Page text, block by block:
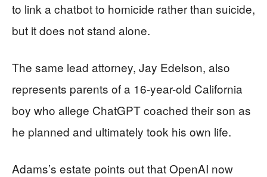
to link a chatbot to homicide rather than suicide,
but it does not stand alone.
The same lead attorney, Jay Edelson, also
represents parents of a 16-year-old California
boy who allege ChatGPT coached their son as
he planned and ultimately took his own life.
Adams’s estate points out that OpenAI now